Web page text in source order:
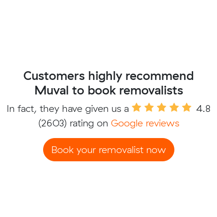
Customers highly recommend
Muval to book removalists
In fact, they have given us a
4.8
(2603) rating on Google reviews
Book your removalist now